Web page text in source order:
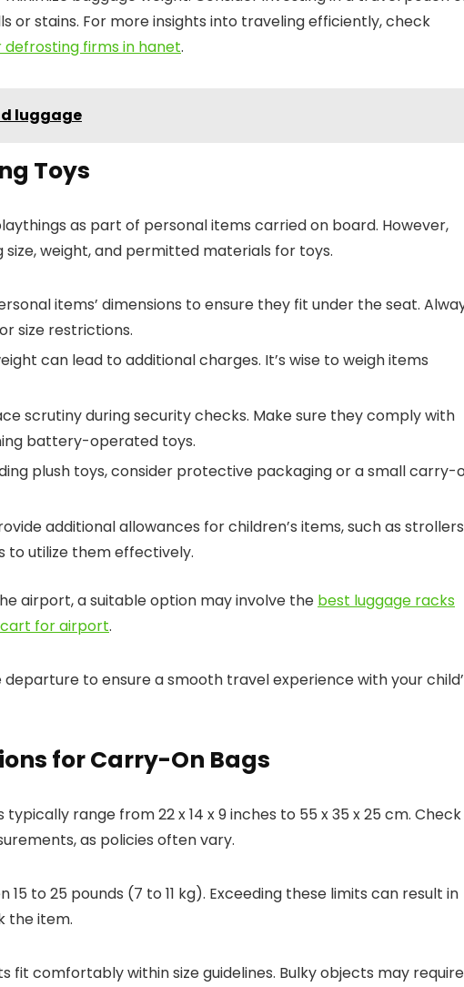
or stains. For more insights into traveling efficiently, check
firms in hanet.
luggage
Toys
as part of personal items carried on board. However,
weight, and permitted materials for toys.
items’ dimensions to ensure they fit under the seat.
size restrictions.
can lead to additional charges. It’s wise to weigh items
scrutiny during security checks. Make sure they comply with
battery-operated toys.
plush toys, consider protective packaging or a small carry-
additional allowances for children’s items, such as strollers
to utilize them effectively.
airport, a suitable option may involve the best luggage racks
for airport.
to ensure a smooth travel experience with your
for Carry-On Bags
range from 22 x 14 x 9 inches to 55 x 35 x 25 cm. Check
as policies often vary.
to 25 pounds (7 to 11 kg). Exceeding these limits can result in
the item.
fit comfortably within size guidelines. Bulky objects may require